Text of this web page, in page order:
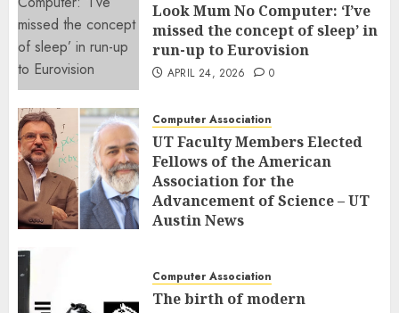
Look Mum No Computer: ‘I’ve
missed the concept of sleep’ in
run-up to Eurovision
APRIL 24, 2026 0
Computer Association
UT Faculty Members Elected
Fellows of the American
Association for the
Advancement of Science – UT
Austin News
Computer Association
The birth of modern